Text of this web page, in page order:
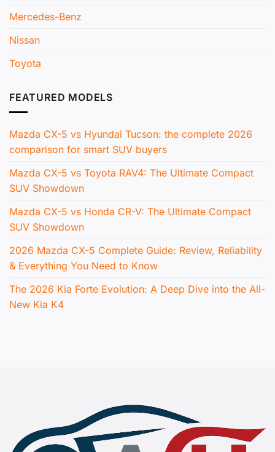
Mercedes-Benz
Nissan
Toyota
FEATURED MODELS
Mazda CX-5 vs Hyundai Tucson: the complete 2026
comparison for smart SUV buyers
Mazda CX-5 vs Toyota RAV4: The Ultimate Compact
SUV Showdown
Mazda CX-5 vs Honda CR-V: The Ultimate Compact
SUV Showdown
2026 Mazda CX-5 Complete Guide: Review, Reliability
& Everything You Need to Know
The 2026 Kia Forte Evolution: A Deep Dive into the All-
New Kia K4